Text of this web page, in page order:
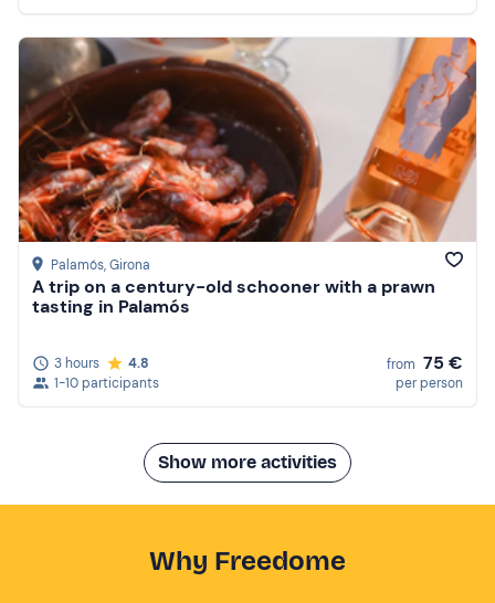
Palamós, Girona
A trip on a century-old schooner with a prawn
tasting in Palamós
3 hours
4.8
1-10 participants
from 75 €
per person
Show more activities
Why Freedome